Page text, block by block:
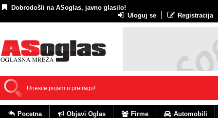
Dobrodošli na ASoglas, javno glasilo!
Uloguj se
Registracija
Pocetna Objavi Oglas Firme Automobili